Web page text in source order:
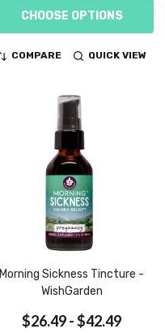
CHOOSE OPTIONS
COMPARE QUICK VIEW
Morning Sickness Tincture -
WishGarden
$26.49 - $42.49